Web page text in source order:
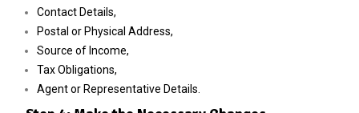
Contact Details,
Postal or Physical Address,
Source of Income,
Tax Obligations,
Agent or Representative Details.